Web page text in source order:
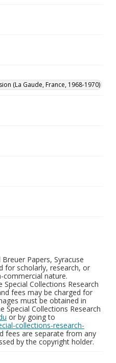
(La Gaude, France, 1968-1970)
Papers, Syracuse
for scholarly, research, or
commercial nature.
Collections Research
fees may be charged for
must be obtained in
Special Collections Research
or by going to
collections-research-
fees are separate from any
by the copyright holder.